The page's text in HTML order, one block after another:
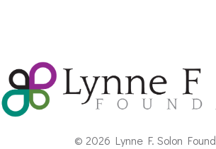
© 2026 Lynne F. Solon